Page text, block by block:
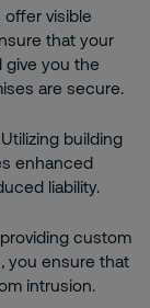
offer visible
that your
give you the
are secure.
Utilizing building
enhanced
liability.
providing custom
you ensure that
intrusion.